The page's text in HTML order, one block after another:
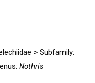
> Subfamily:
Nothris